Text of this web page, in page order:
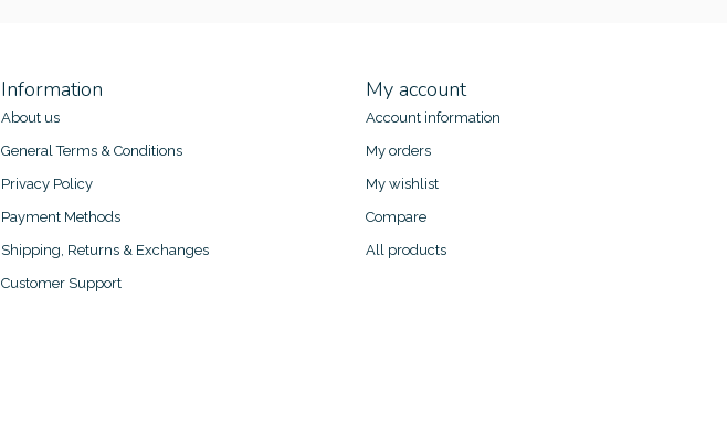
Information
About us
General Terms & Conditions
Privacy Policy
Payment Methods
Shipping, Returns & Exchanges
Customer Support
My account
Account information
My orders
My wishlist
Compare
All products